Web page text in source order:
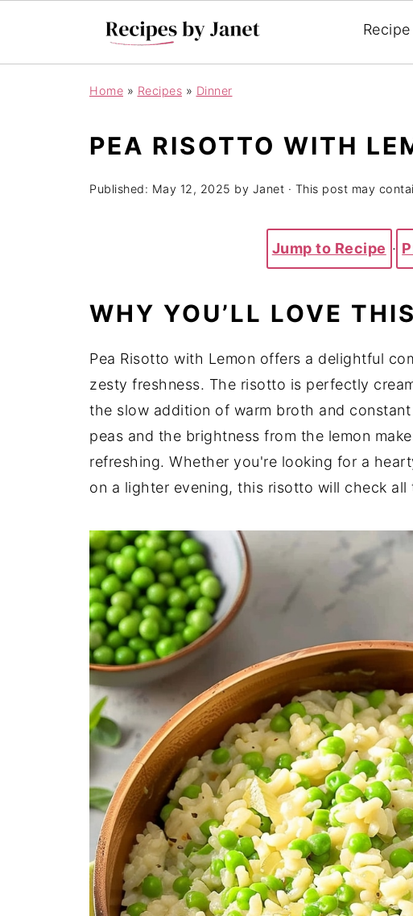
Home » Recipes » Dinner
PEA RISOTTO WITH
Published: May 12, 2025 by Janet · This post may
Jump to Recipe ·
WHY YOU’LL LOVE
Pea Risotto with Lemon offers a delightful
zesty freshness. The risotto is perfectly
the slow addition of warm broth and
peas and the brightness from the lemon
refreshing. Whether you're looking for a
on a lighter evening, this risotto will check all